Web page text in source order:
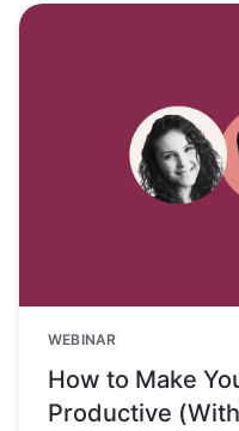
WEBINAR
How to Make
Productive